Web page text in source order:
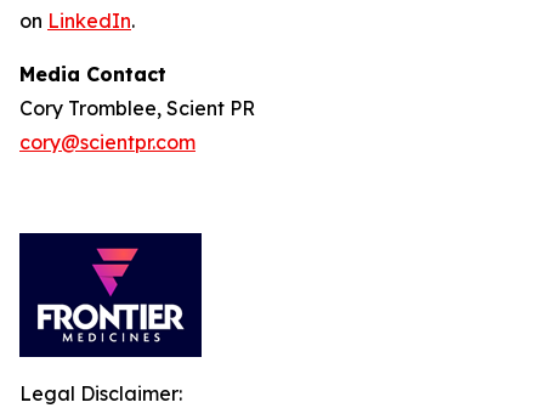
on LinkedIn.
Media Contact
Cory Tromblee, Scient PR
cory@scientpr.com
Legal Disclaimer: